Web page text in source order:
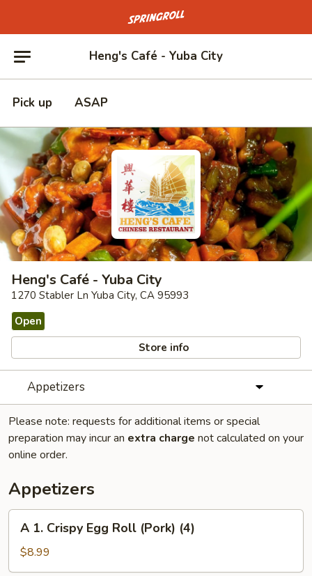
Go to homepage
Heng's Café - Yuba City
Pick up ASAP
Heng's Café - Yuba City
1270 Stabler Ln Yuba City, CA 95993
Open
Store info
Appetizers
Please note: requests for additional items or special
preparation may incur an extra charge not calculated on your
online order.
Appetizers
Crispy
Egg
A 1. Crispy Egg Roll (Pork) (4)
$8.99